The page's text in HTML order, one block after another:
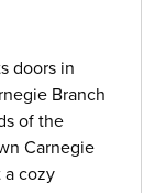
doors in
Branch
of the
Carnegie
cozy